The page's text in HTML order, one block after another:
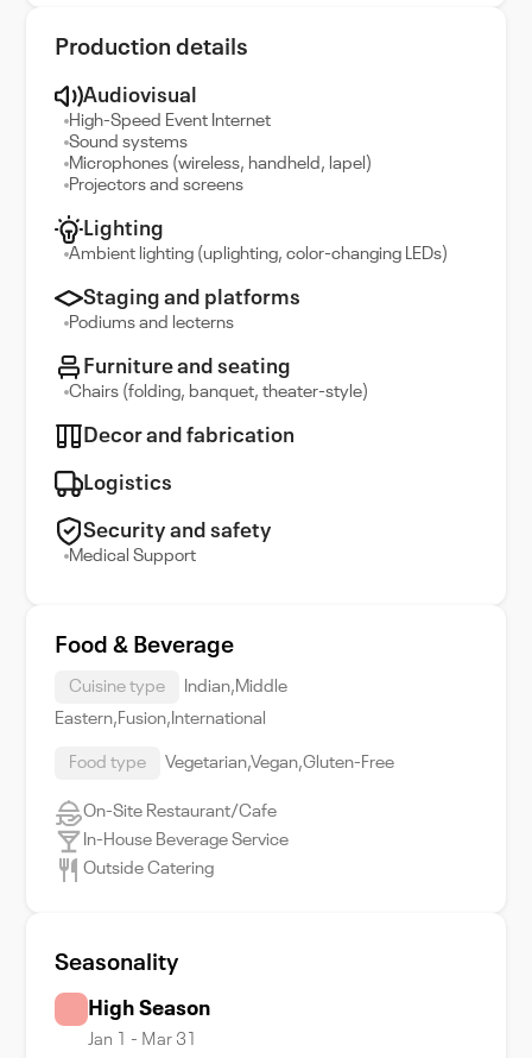
Production details
Audiovisual
High-Speed Event Internet
Sound systems
Microphones (wireless, handheld, lapel)
Projectors and screens
Lighting
Ambient lighting (uplighting, color-changing LEDs)
Staging and platforms
Podiums and lecterns
Furniture and seating
Chairs (folding, banquet, theater-style)
Decor and fabrication
Logistics
Security and safety
Medical Support
Food & Beverage
Cuisine type
Indian,Middle
Eastern,Fusion,International
Food type Vegetarian,Vegan,Gluten-Free
On-Site Restaurant/Cafe
In-House Beverage Service
Outside Catering
Seasonality
High Season
Jan 1 - Mar 31